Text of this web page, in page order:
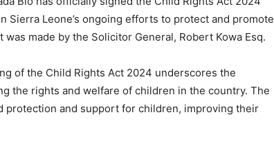
Sierra Leone’s ongoing efforts to protect and promote
made by the Solicitor General, Robert Kowa Esq.
of the Child Rights Act 2024 underscores the
the rights and welfare of children in the country. The
protection and support for children, improving their